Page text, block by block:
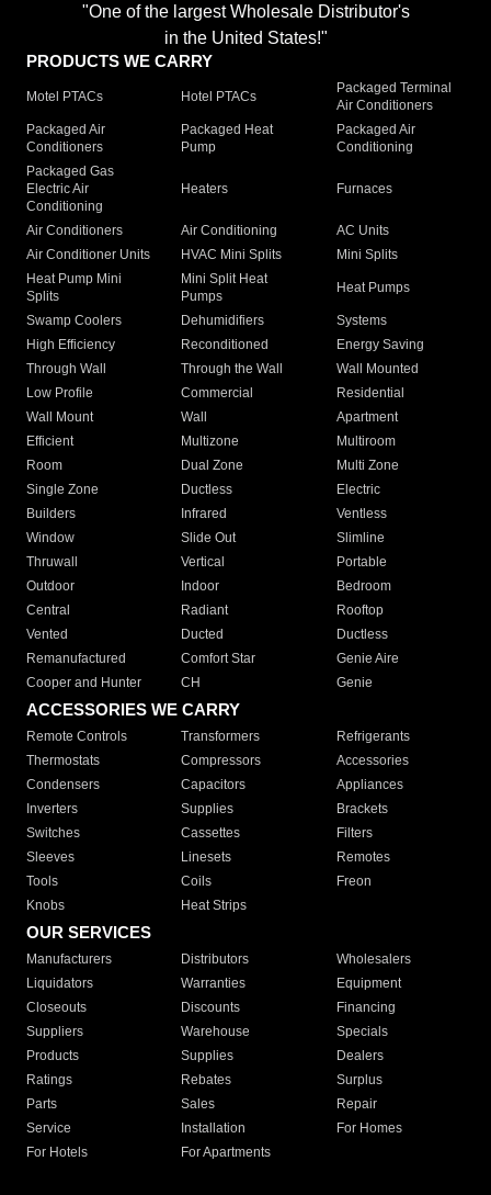
"One of the largest Wholesale Distributor's
in the United States!"
PRODUCTS WE CARRY
Motel PTACs Hotel PTACs
Packaged Terminal
Air Conditioners
Packaged Air
Conditioners
Packaged Heat
Pump
Packaged Air
Conditioning
Packaged Gas
Electric Air
Conditioning
Heaters Furnaces
Air Conditioners Air Conditioning
AC Units
Air Conditioner Units
HVAC Mini Splits
Mini Splits
Heat Pump Mini
Splits
Mini Split Heat
Pumps
Heat Pumps
Swamp Coolers Dehumidifiers
Systems
High Efficiency
Reconditioned
Energy Saving
Through Wall
Through the Wall
Wall Mounted
Low Profile
Commercial
Residential
Wall Mount
Wall
Apartment
Efficient
Multizone
Multiroom
Room
Dual Zone
Multi Zone
Single Zone
Ductless
Electric
Builders
Infrared
Ventless
Window
Slide Out
Slimline
Thruwall
Vertical
Portable
Outdoor
Indoor
Bedroom
Central
Radiant
Rooftop
Vented
Ducted
Ductless
Remanufactured
Comfort Star
Genie Aire
Cooper and Hunter
CH Genie
ACCESSORIES WE CARRY
Remote Controls Transformers
Refrigerants
Thermostats
Compressors
Accessories
Condensers
Capacitors
Appliances
Inverters
Supplies
Brackets
Switches
Cassettes
Filters
Sleeves
Linesets
Remotes
Tools
Coils
Freon
Knobs
Heat Strips
OUR SERVICES
Manufacturers Distributors
Wholesalers
Liquidators
Warranties
Equipment
Closeouts
Discounts
Financing
Suppliers
Warehouse
Specials
Products
Supplies
Dealers
Ratings
Rebates
Surplus
Parts
Sales
Repair
Service
Installation
For Homes
For Hotels
For Apartments